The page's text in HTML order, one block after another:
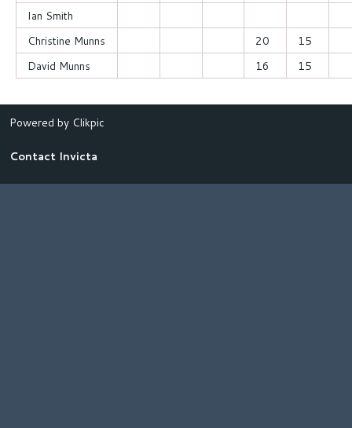
Ian Smith
Christine Munns
20
15
David Munns
16 15
Powered by Clikpic
Contact Invicta